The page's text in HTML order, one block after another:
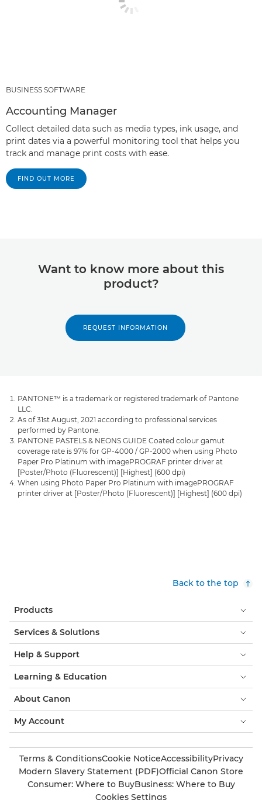
BUSINESS SOFTWARE
Accounting Manager
Collect detailed data such as media types, ink usage, and
print dates via a powerful monitoring tool that helps you
track and manage print costs with ease.
FIND OUT MORE
Want to know more about this
product?
REQUEST INFORMATION
PANTONE™ is a trademark or registered trademark of Pantone
LLC.
As of 31st August, 2021 according to professional services
performed by Pantone.
PANTONE PASTELS & NEONS GUIDE Coated colour gamut
coverage rate is 97% for GP-4000 / GP-2000 when using Photo
Paper Pro Platinum with imagePROGRAF printer driver at
[Poster/Photo (Fluorescent)] [Highest] (600 dpi)
When using Photo Paper Pro Platinum with imagePROGRAF
printer driver at [Poster/Photo (Fluorescent)] [Highest] (600 dpi)
Back to the top
Products
Services & Solutions
Help & Support
Learning & Education
About Canon
My Account
Terms & ConditionsCookie NoticeAccessibilityPrivacy
Modern Slavery Statement (PDF)Official Canon Store
Consumer: Where to BuyBusiness: Where to Buy
Cookies Settings